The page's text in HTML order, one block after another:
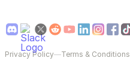
Privacy Policy—Terms & Conditions